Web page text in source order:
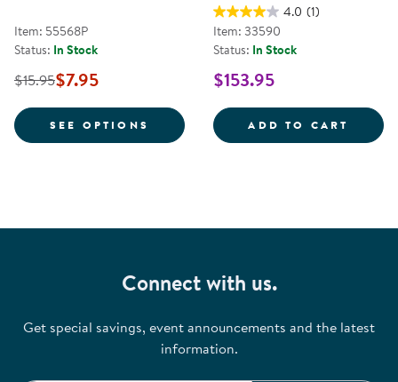
Item: 55568P
Status: In Stock
$15.95$7.95
SEE OPTIONS FOR YOGA MATS
4.0 (1)
Item: 33590
Status: In Stock
$153.95
ADD TO CART
Connect with us.
Get special savings, event announcements and the latest
information.